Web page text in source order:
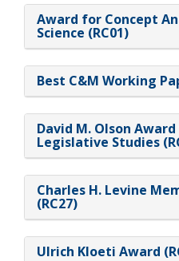
Award for Concept
Science (RC01)
Best C&M Working
David M. Olson
Legislative Studies
Charles H. Levine
(RC27)
Ulrich Kloeti Award